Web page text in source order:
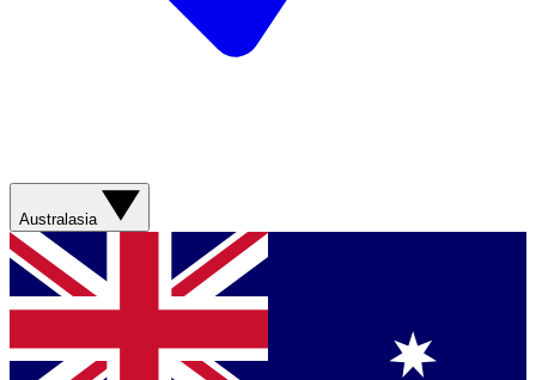
Australasia